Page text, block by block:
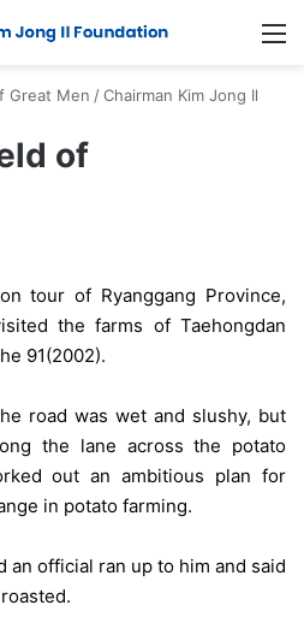
Great Men /Chairman Kim Jong Il
of
tour of Ryanggang Province,
the farms of Taehongdan
91(2002).
road was wet and slushy, but
the lane across the potato
out an ambitious plan for
in potato farming.
an official ran up to him and said